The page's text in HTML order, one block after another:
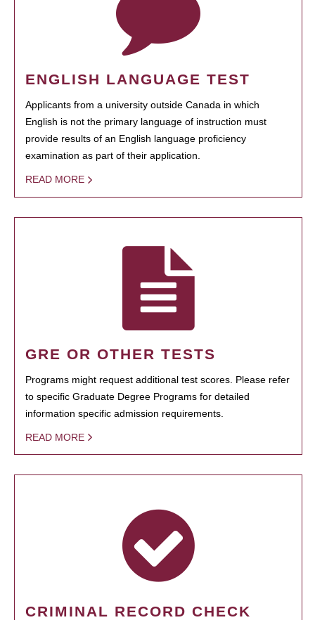
ENGLISH LANGUAGE TEST
Applicants from a university outside Canada in which
English is not the primary language of instruction must
provide results of an English language proficiency
examination as part of their application.
READ MORE
GRE OR OTHER TESTS
Programs might request additional test scores. Please refer
to specific Graduate Degree Programs for detailed
information specific admission requirements.
READ MORE
CRIMINAL RECORD CHECK